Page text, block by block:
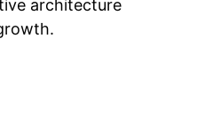
architecture